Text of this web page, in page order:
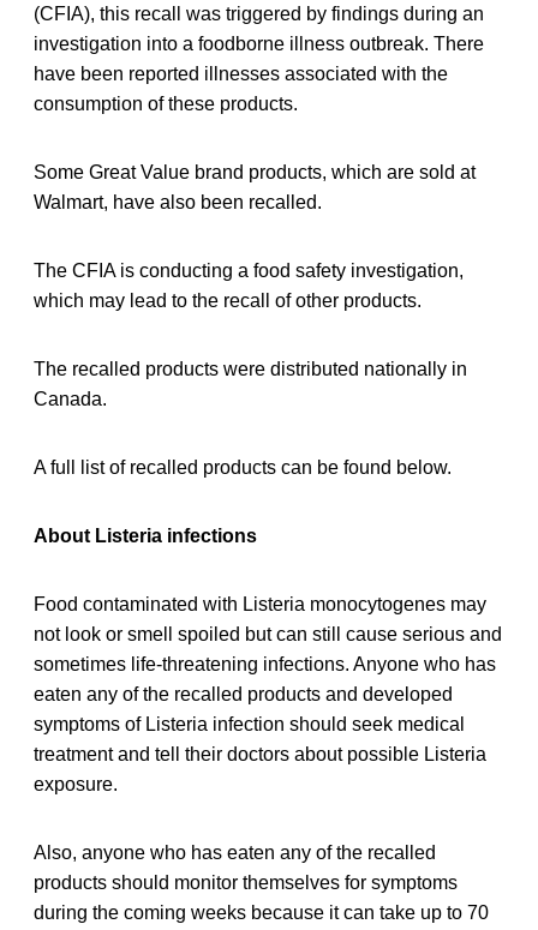
(CFIA), this recall was triggered by findings during an
investigation into a foodborne illness outbreak. There
have been reported illnesses associated with the
consumption of these products.
Some Great Value brand products, which are sold at
Walmart, have also been recalled.
The CFIA is conducting a food safety investigation,
which may lead to the recall of other products.
The recalled products were distributed nationally in
Canada.
A full list of recalled products can be found below.
About Listeria infections
Food contaminated with Listeria monocytogenes may
not look or smell spoiled but can still cause serious and
sometimes life-threatening infections. Anyone who has
eaten any of the recalled products and developed
symptoms of Listeria infection should seek medical
treatment and tell their doctors about possible Listeria
exposure.
Also, anyone who has eaten any of the recalled
products should monitor themselves for symptoms
during the coming weeks because it can take up to 70